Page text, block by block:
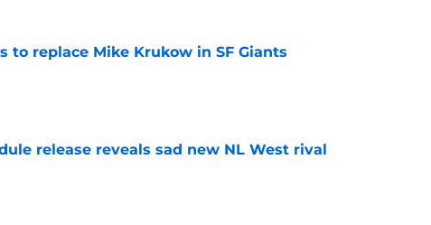
to replace Mike Krukow in SF Giants
release reveals sad new NL West rival